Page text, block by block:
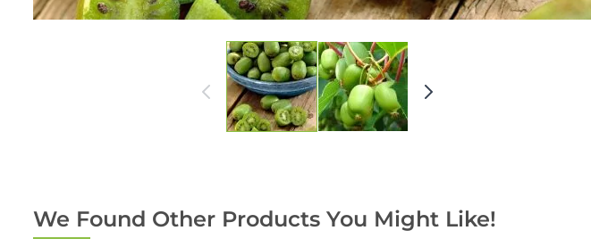
We Found Other Products You Might Like!